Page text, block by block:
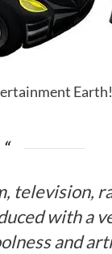
Earth!
television,
with a
and